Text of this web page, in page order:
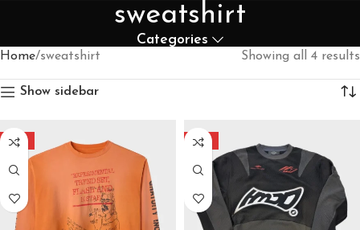
sweatshirt
Categories
Home sweatshirt Showing all 4 results
Show sidebar
-40% -40%